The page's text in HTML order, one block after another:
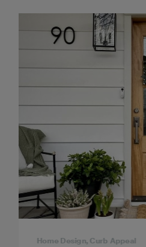
Home Design, Curb Appeal